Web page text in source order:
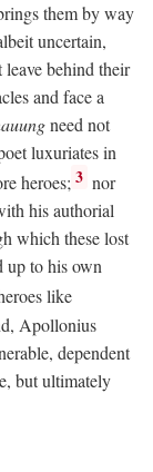
them by way
uncertain,
behind their
and face a
need not
luxuriates in
heroes; 3 nor
his authorial
which these lost
up to his own
like
Apollonius
dependent
but ultimately